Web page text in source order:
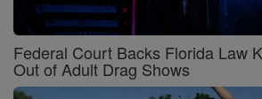
Federal Court Backs Florida Law
Out of Adult Drag Shows